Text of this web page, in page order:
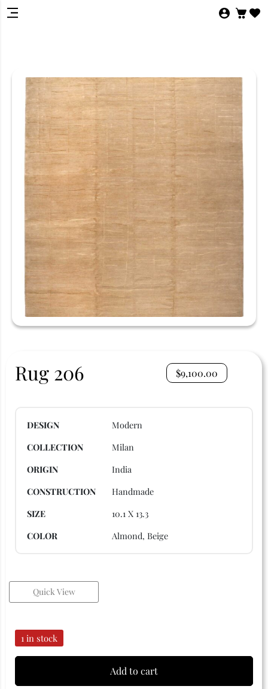
Rug 206 $9,100.00
DESIGN
Modern
COLLECTION
Milan
ORIGIN
India
CONSTRUCTION
Handmade
SIZE
10.1 X 13.3
COLOR
Almond, Beige
Quick View
1 in stock
Add to cart